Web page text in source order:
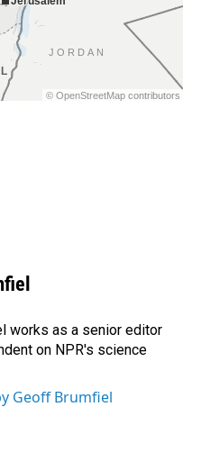
works as a senior editor
on NPR's science
Geoff Brumfiel